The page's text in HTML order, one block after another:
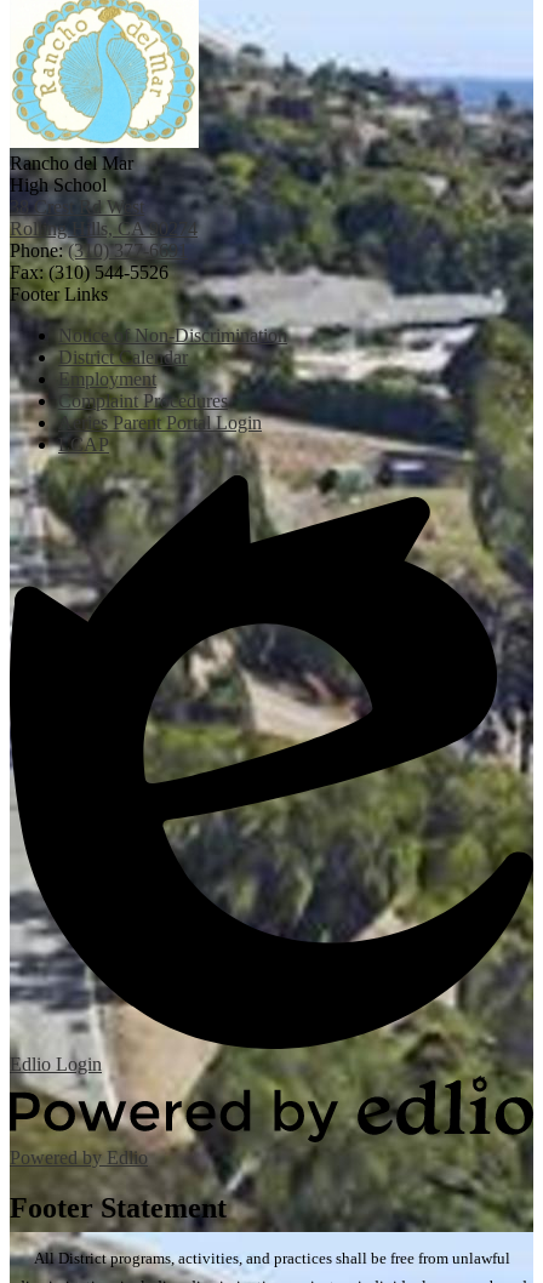
Rancho del Mar
High School
38 Crest Rd West
Rolling Hills, CA 90274
Phone:(310) 377-6691
Fax: (310) 544-5526
Footer Links
Notice of Non-Discrimination
District Calendar
Employment
Complaint Procedures
Aeries Parent Portal Login
LCAP
Edlio Login
Powered by Edlio
Footer Statement
All District programs, activities, and practices shall be free from unlawful